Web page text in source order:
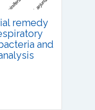
remedy
and